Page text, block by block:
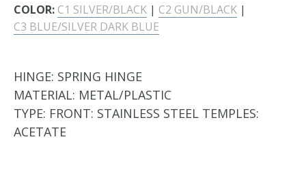
COLOR: C1 SILVER/BLACK | C2 GUN/BLACK |
C3 BLUE/SILVER DARK BLUE
HINGE: SPRING HINGE
MATERIAL: METAL/PLASTIC
TYPE: FRONT: STAINLESS STEEL TEMPLES:
ACETATE